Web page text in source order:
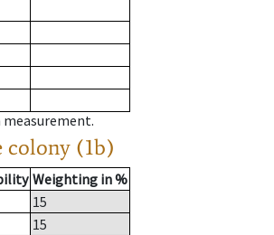
colony (1b)
Weighting in %
15
15